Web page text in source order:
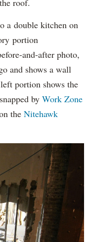
a double kitchen on
portion
and-after photo,
and shows a wall
portion shows the
by Work Zone
the Nitehawk